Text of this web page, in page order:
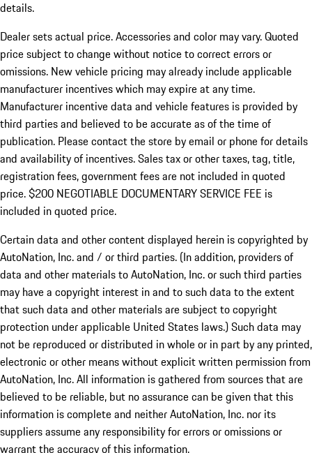
details.
Dealer sets actual price. Accessories and color may vary. Quoted
price subject to change without notice to correct errors or
omissions. New vehicle pricing may already include applicable
manufacturer incentives which may expire at any time.
Manufacturer incentive data and vehicle features is provided by
third parties and believed to be accurate as of the time of
publication. Please contact the store by email or phone for details
and availability of incentives.Sales tax or other taxes, tag, title,
registration fees, government fees are not included in quoted
price. $200 NEGOTIABLE DOCUMENTARY SERVICE FEE is
included in quoted price.
Certain data and other content displayed herein is copyrighted by
AutoNation, Inc. and / or third parties. (In addition, providers of
data and other materials to AutoNation, Inc. or such third parties
may have a copyright interest in and to such data to the extent
that such data and other materials are subject to copyright
protection under applicable United States laws.) Such data may
not be reproduced or distributed in whole or in part by any printed,
electronic or other means without explicit written permission from
AutoNation, Inc. All information is gathered from sources that are
believed to be reliable, but no assurance can be given that this
information is complete and neither AutoNation, Inc. nor its
suppliers assume any responsibility for errors or omissions or
warrant the accuracy of this information.